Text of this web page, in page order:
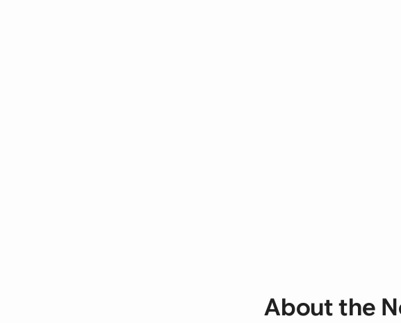
About the